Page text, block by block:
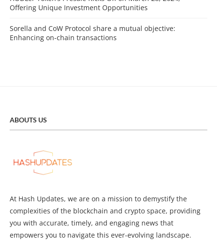
Offering Unique Investment Opportunities
Sorella and CoW Protocol share a mutual objective:
Enhancing on-chain transactions
ABOUTS US
At Hash Updates, we are on a mission to demystify the
complexities of the blockchain and crypto space, providing
you with accurate, timely, and engaging news that
empowers you to navigate this ever-evolving landscape.